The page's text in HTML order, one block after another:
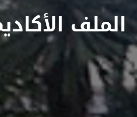
الملف